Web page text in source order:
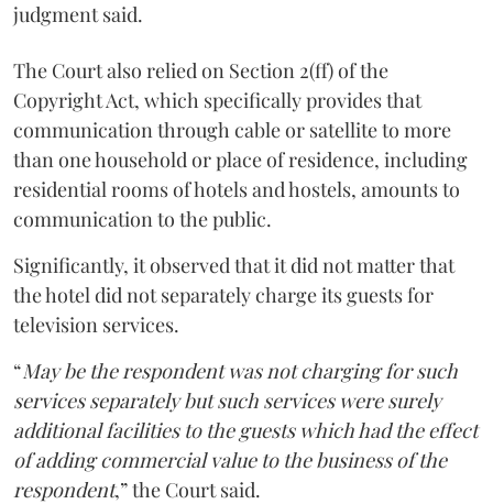
judgment said.
The Court also relied on Section 2(ff) of the
Copyright Act, which specifically provides that
communication through cable or satellite to more
than one household or place of residence, including
residential rooms of hotels and hostels, amounts to
communication to the public.
Significantly, it observed that it did not matter that
the hotel did not separately charge its guests for
television services.
“May be the respondent was not charging for such
services separately but such services were surely
additional facilities to the guests which had the effect
of adding commercial value to the business of the
respondent,” the Court said.